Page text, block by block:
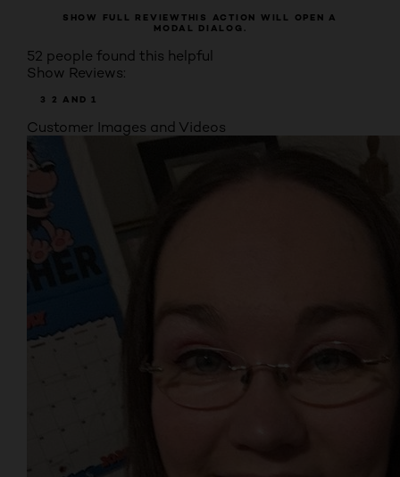
SHOW FULL REVIEW THIS ACTION WILL OPEN A
MODAL DIALOG.
52 people found this helpful
Show Reviews:
3 2 AND 1
Customer Images and Videos